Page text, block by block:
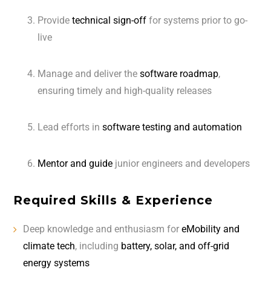
Providetechnical sign-off for systems prior to go-
live
Manage and deliver thesoftware roadmap,
ensuring timely and high-quality releases
Lead efforts insoftware testing and automation
Mentor and guide junior engineers and developers
Required Skills & Experience
Deep knowledge and enthusiasm foreMobility and
climate tech, including battery, solar, and off-grid
energy systems